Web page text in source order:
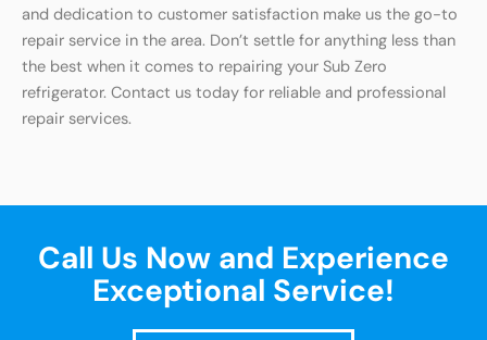
and dedication to customer satisfaction make us the go-to
repair service in the area. Don’t settle for anything less than
the best when it comes to repairing your Sub Zero
refrigerator. Contact us today for reliable and professional
repair services.
Call Us Now and Experience
Exceptional Service!